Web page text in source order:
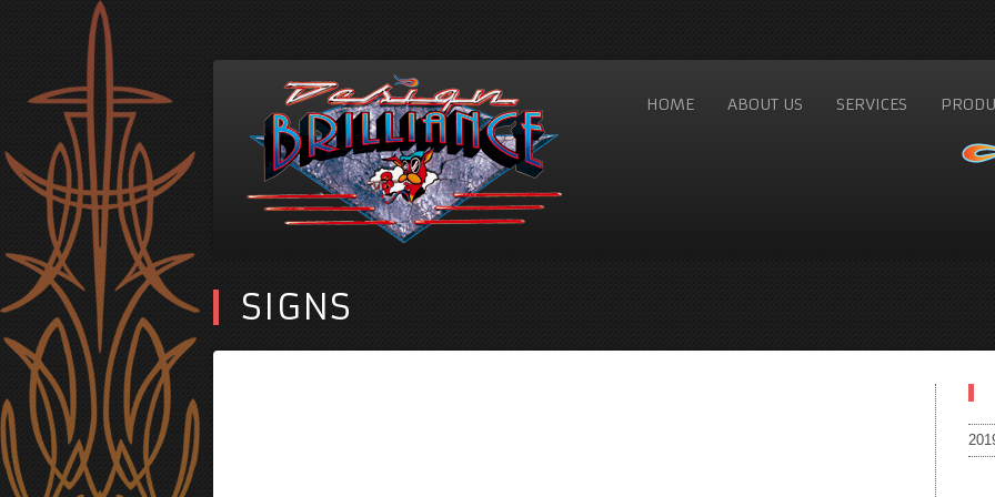
HOME ABOUT US SERVICES
SIGNS